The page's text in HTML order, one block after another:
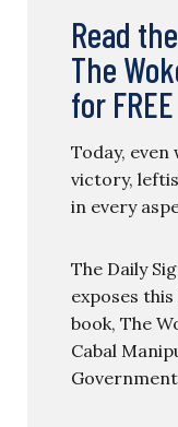
Read
The
for FREE
Today, even
victory,
in every
The Daily
exposes
book, The
Cabal